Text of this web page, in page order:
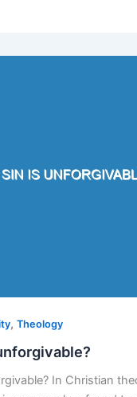
,Theology
In Christian